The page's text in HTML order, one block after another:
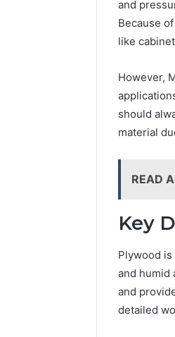
and
Because
like
However,
should
material
READ
Key
Plywood
and humid
and
detailed